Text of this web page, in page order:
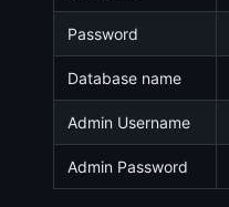
Password
Database name
Admin Username
Admin Password